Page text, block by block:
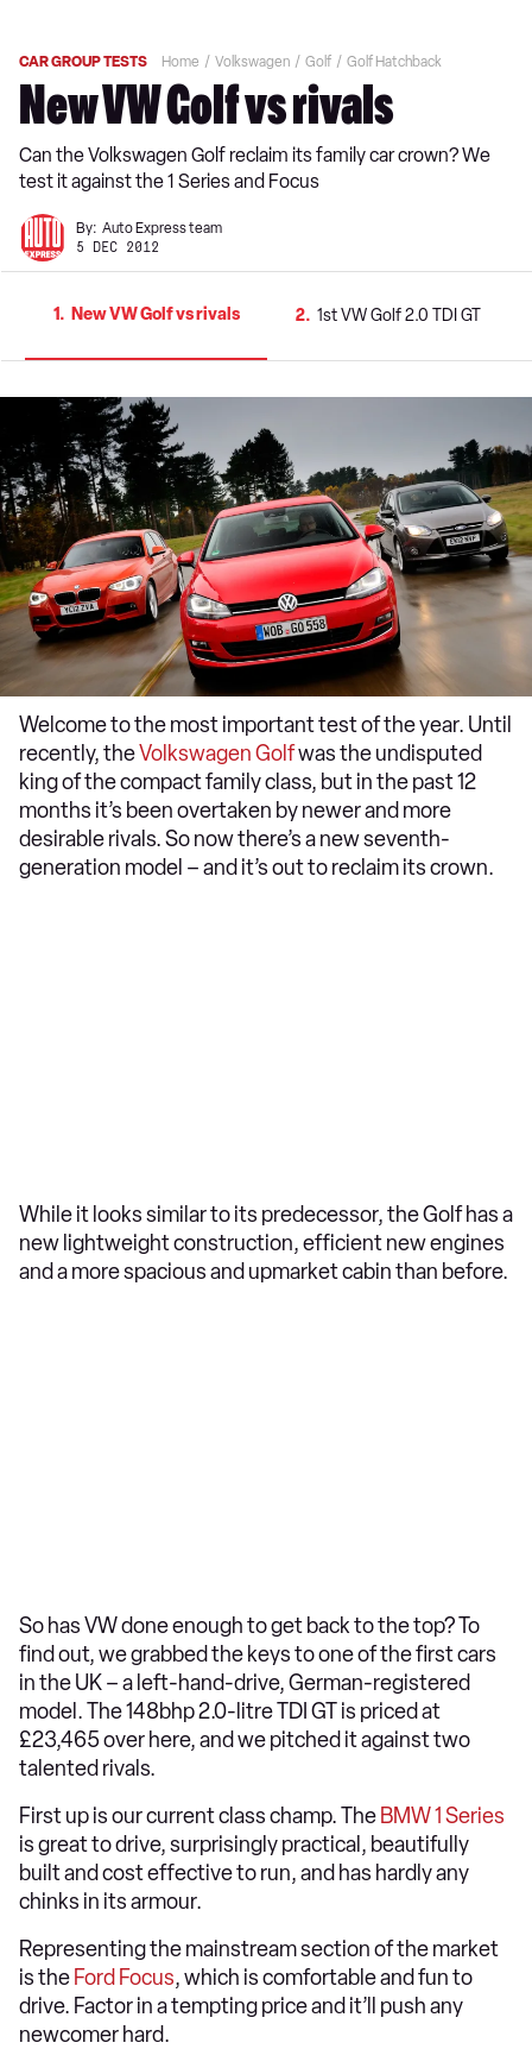
CAR GROUP TESTS Home Volkswagen Golf Golf Hatchback
New VW Golf vs rivals
Can the Volkswagen Golf reclaim its family car crown? We
test it against the 1 Series and Focus
By: Auto Express team
5 DEC 2012
1 New VW Golf vs rivals 2 1st VW Golf 2.0 TDI GT
Welcome to the most important test of the year. Until
recently, theVolkswagen Golfwas the undisputed
king of the compact family class, but in the past 12
months it’s been overtaken by newer and more
desirable rivals. So now there’s a new seventh-
generation model – and it’s out to reclaim its crown.
While it looks similar to its predecessor, the Golf has a
new lightweight construction, efficient new engines
and a more spacious and upmarket cabin than before.
So has VW done enough to get back to the top? To
find out, we grabbed the keys to one of the first cars
in the UK – a left-hand-drive, German-registered
model. The 148bhp 2.0-litre TDI GT is priced at
£23,465 over here, and we pitched it against two
talented rivals.
First up is our current class champ. The BMW 1 Series
is great to drive, surprisingly practical, beautifully
built and cost effective to run, and has hardly any
chinks in its armour.
Representing the mainstream section of the market
is the Ford Focus, which is comfortable and fun to
drive. Factor in a tempting price and it’ll push any
newcomer hard.